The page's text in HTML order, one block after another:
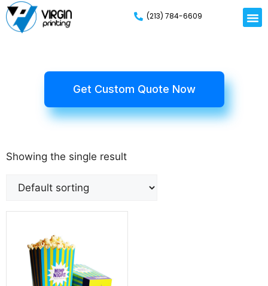
(213) 784-6609
Get Custom Quote Now
Showing the single result